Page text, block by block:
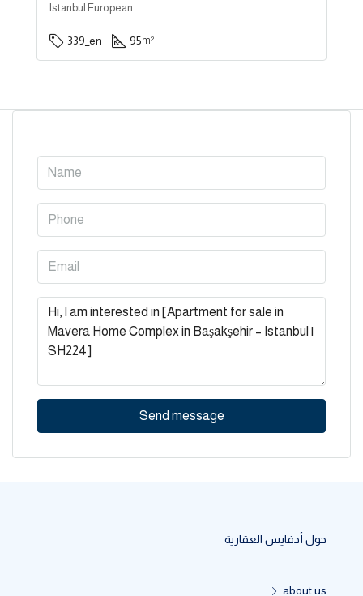
Istanbul European
339_en 95m²
Send message
حول أدفايس العقارية
about us